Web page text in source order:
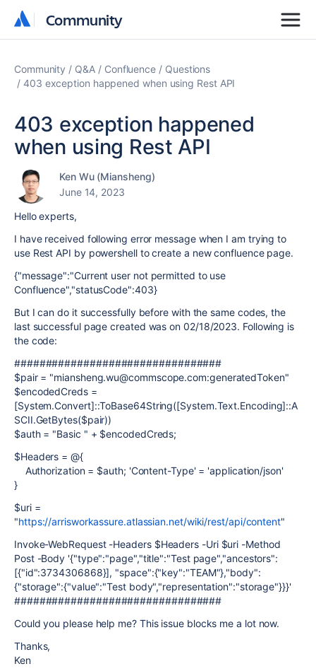
Community
Community
Community Q&A Confluence
Questions
403 exception happened when using Rest API
403 exception happened
when using Rest API
Ken Wu (Miansheng)
June 14, 2023
Hello experts,
I have received following error message when I am trying to
use Rest API by powershell to create a new confluence page.
{"message":"Current user not permitted to use
Confluence","statusCode":403}
But I can do it successfully before with the same codes, the
last successful page created was on 02/18/2023. Following is
the code:
#################################
$pair = "miansheng.wu@commscope.com:generatedToken"
$encodedCreds =
[System.Convert]::ToBase64String([System.Text.Encoding]::A
SCII.GetBytes($pair))
$auth = "Basic " + $encodedCreds;
$Headers = @{
Authorization = $auth; 'Content-Type' = 'application/json'
}
$uri =
"https://arrisworkassure.atlassian.net/wiki/rest/api/content"
Invoke-WebRequest -Headers $Headers -Uri $uri -Method
Post -Body '{"type":"page","title":"Test page","ancestors":
[{"id":3734306868}], "space":{"key":"TEAM"},"body":
{"storage":{"value":"Test body","representation":"storage"}}}'
#################################
Could you please help me? This issue blocks me a lot now.
Thanks,
Ken